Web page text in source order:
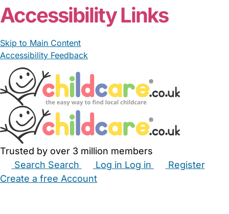
Accessibility Links
Skip to Main Content
Accessibility Feedback
Trusted by over 3 million members
Search Search Log in Log in
Register
Create a free Account